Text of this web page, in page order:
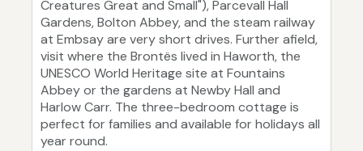
Creatures Great and Small"), Parcevall Hall
Gardens, Bolton Abbey, and the steam railway
at Embsay are very short drives. Further afield,
visit where the Brontës lived in Haworth, the
UNESCO World Heritage site at Fountains
Abbey or the gardens at Newby Hall and
Harlow Carr. The three-bedroom cottage is
perfect for families and available for holidays all
year round.